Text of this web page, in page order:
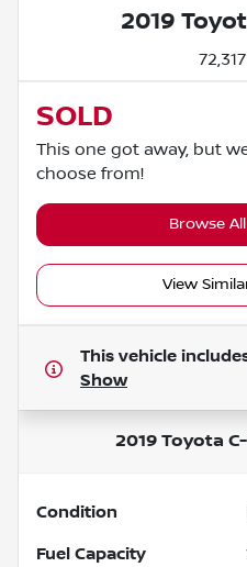
2019
SOLD
This one got away, but
choose from!
Browse
View
This vehicle
Show
2019 Toyota C-
Condition
Fuel Capacity